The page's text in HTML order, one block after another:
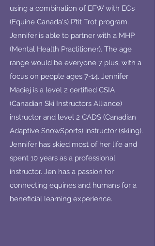
using a combination of EFW with EC’s
(Equine Canada's) P’tit Trot program.
Jennifer is able to partner with a MHP
(Mental Health Practitioner). The age
range would be everyone 7 plus, with a
focus on people ages 7-14. Jennifer
Maciej is a level 2 certified CSIA
(Canadian Ski Instructors Alliance)
instructor and level 2 CADS (Canadian
Adaptive SnowSports) instructor (skiing).
Jennifer has skied most of her life and
spent 10 years as a professional
instructor. Jen has a passion for
connecting equines and humans for a
beneficial learning experience.